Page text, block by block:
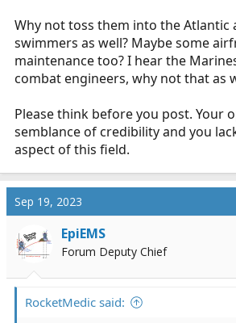
Why not toss them into the Atlantic
swimmers as well? Maybe some
maintenance too? I hear the
combat engineers, why not that as
Please think before you post. Your
semblance of credibility and you
aspect of this field.
Sep 19, 2023
EpiEMS
Forum Deputy Chief
RocketMedic said: